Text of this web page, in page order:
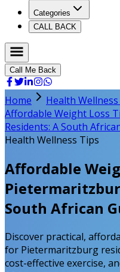
Categories
CALL BACK
Call Me Back
Home Health
Affordable Weight Loss
Residents: A South
Health Wellness Tips
Affordable
South African
Discover practical,
for Pietermaritzburg
cost-effective exercise,